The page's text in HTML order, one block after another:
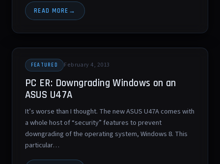
READ MORE
FEATURED February 4, 2013
PC ER: Downgrading Windows on an
ASUS U47A
It’s worse than I thought. The new ASUS U47A comes with
a whole host of “security” features to prevent
downgrading of the operating system, Windows 8. This
particular…